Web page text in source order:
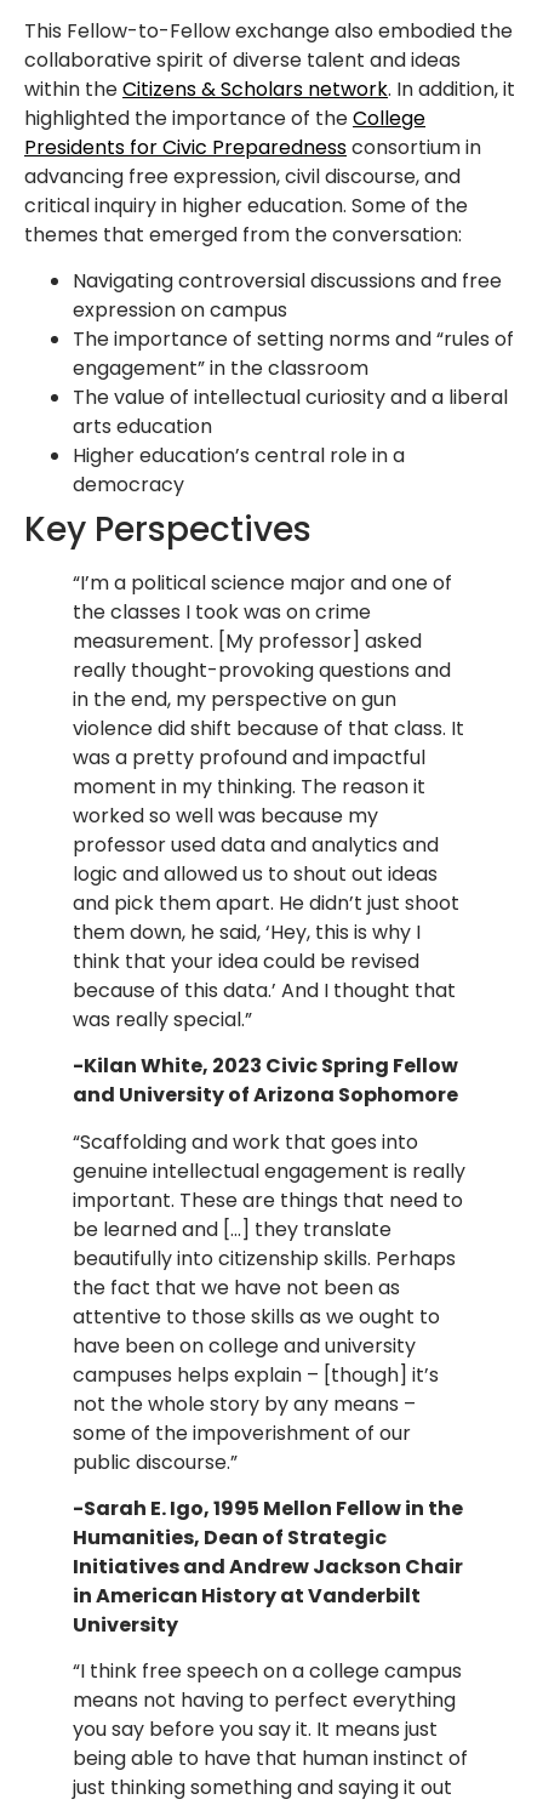
This Fellow-to-Fellow exchange also embodied the
collaborative spirit of diverse talent and ideas
within theCitizens & Scholars network. In addition, it
highlighted the importance of theCollege
Presidents for Civic Preparednessconsortium in
advancing free expression, civil discourse, and
critical inquiry in higher education. Some of the
themes that emerged from the conversation:
Navigating controversial discussions and free
expression on campus
The importance of setting norms and “rules of
engagement” in the classroom
The value of intellectual curiosity and a liberal
arts education
Higher education’s central role in a
democracy
Key Perspectives
“I’m a political science major and one of
the classes I took was on crime
measurement. [My professor] asked
really thought-provoking questions and
in the end, my perspective on gun
violence did shift because of that class. It
was a pretty profound and impactful
moment in my thinking. The reason it
worked so well was because my
professor used data and analytics and
logic and allowed us to shout out ideas
and pick them apart. He didn’t just shoot
them down, he said, ‘Hey, this is why I
think that your idea could be revised
because of this data.’ And I thought that
was really special.”
-Kilan White, 2023 Civic Spring Fellow
and University of Arizona Sophomore
“Scaffolding and work that goes into
genuine intellectual engagement is really
important. These are things that need to
be learned and […] they translate
beautifully into citizenship skills. Perhaps
the fact that we have not been as
attentive to those skills as we ought to
have been on college and university
campuses helps explain – [though] it’s
not the whole story by any means –
some of the impoverishment of our
public discourse.”
-Sarah E. Igo, 1995 Mellon Fellow in the
Humanities, Dean of Strategic
Initiatives and Andrew Jackson Chair
in American History at Vanderbilt
University
“I think free speech on a college campus
means not having to perfect everything
you say before you say it. It means just
being able to have that human instinct of
just thinking something and saying it out